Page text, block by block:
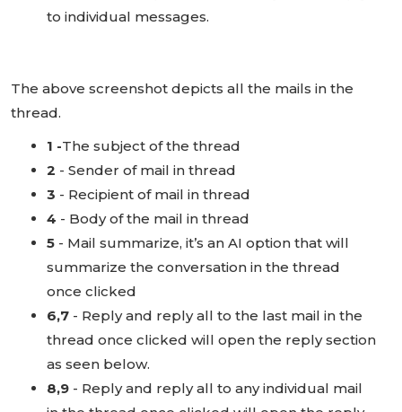
to individual messages.
The above screenshot depicts all the mails in the
thread.
1 -The subject of the thread
2 - Sender of mail in thread
3 - Recipient of mail in thread
4 - Body of the mail in thread
5 - Mail summarize, it’s an AI option that will
summarize the conversation in the thread
once clicked
6,7 - Reply and reply all to the last mail in the
thread once clicked will open the reply section
as seen below.
8,9 - Reply and reply all to any individual mail